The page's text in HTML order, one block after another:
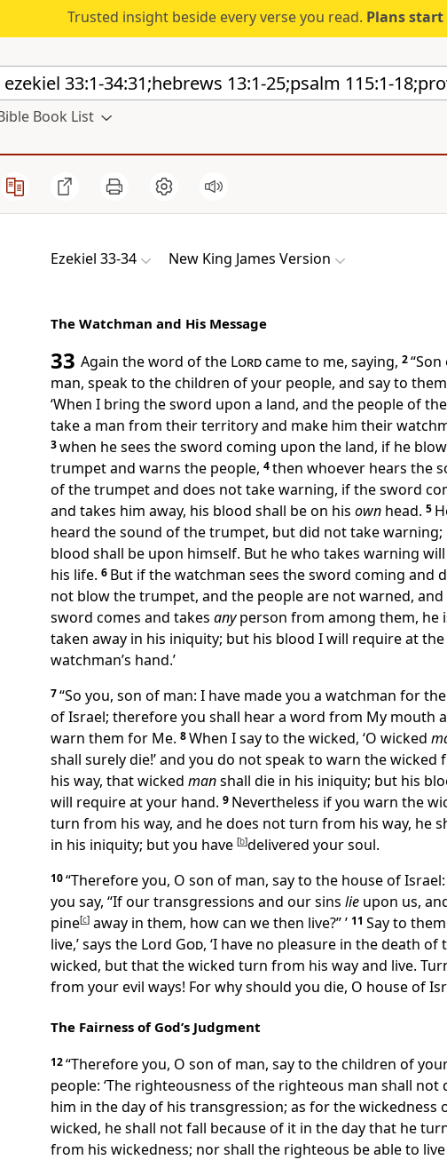
Trusted insight beside every verse you read. Plans
Book List
Ezekiel 33-34 New King James Version
The Watchman and His Message
33 Again the word of the Lordcame to me, saying, 2
man, speak to the children of your people, and say to
‘When I bring the sword upon a land, and the people of
take a man from their territory and make him their
3when he sees the sword coming upon the land, if he
trumpet and warns the people, 4then whoever hears the
of the trumpet and does not take warning, if the sword
and takes him away, his blood shall be on his own head. 5
heard the sound of the trumpet, but did not take warning;
blood shall be upon himself. But he who takes warning will
his life. 6 But if the watchman sees the sword coming and
not blow the trumpet, and the people are not warned,
sword comes and takes anyperson from among them, he
taken away in his iniquity; but his blood I will require at the
watchman’s hand.’
7“So you, son of man: I have made you a watchman for
of Israel; therefore you shall hear a word from My mouth
warn them for Me. 8When I say to the wicked, ‘O wicked
shall surely die!’ and you do not speak to warn the wicked
his way, that wicked manshall die in his iniquity; but his
will require at your hand. 9 Nevertheless if you warn the
turn from his way, and he does not turn from his way, he
in his iniquity; but you have [b]delivered your soul.
10“Therefore you, O son of man, say to the house of Israel:
you say, “If our transgressions and our sins lie upon us,
pine[c] away in them, how can we then live?” ’ 11 Say to
live,’ says the Lord God, ‘I have no pleasure in the death of
wicked, but that the wicked turn from his way and live.
from your evil ways! Forwhy should you die, O house of
The Fairness of God’s Judgment
12“Therefore you, O son of man, say to the children of
people: ‘The righteousness of the righteous man shall not
him in the day of his transgression; as for the wickedness
wicked, he shall not fall because of it in the day that he
from his wickedness; nor shall the righteous be able to live